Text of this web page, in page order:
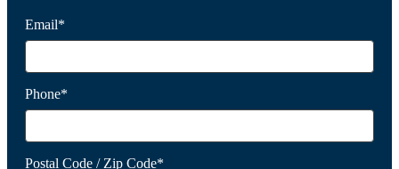
Email*
Phone*
Postal Code / Zip Code*